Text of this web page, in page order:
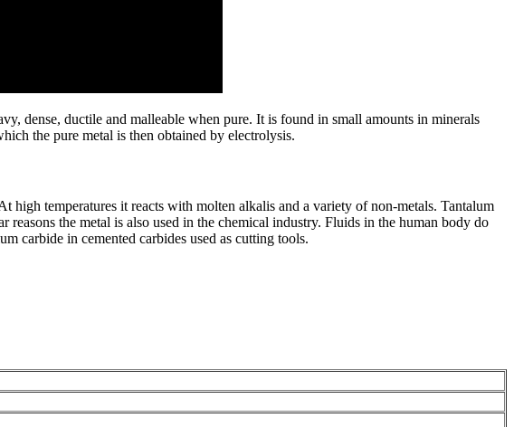
dense, ductile and malleable when pure. It is found in small amounts in minerals
the pure metal is then obtained by electrolysis.
temperatures it reacts with molten alkalis and a variety of non-metals. Tantalum
the metal is also used in the chemical industry. Fluids in the human body do
carbide in cemented carbides used as cutting tools.